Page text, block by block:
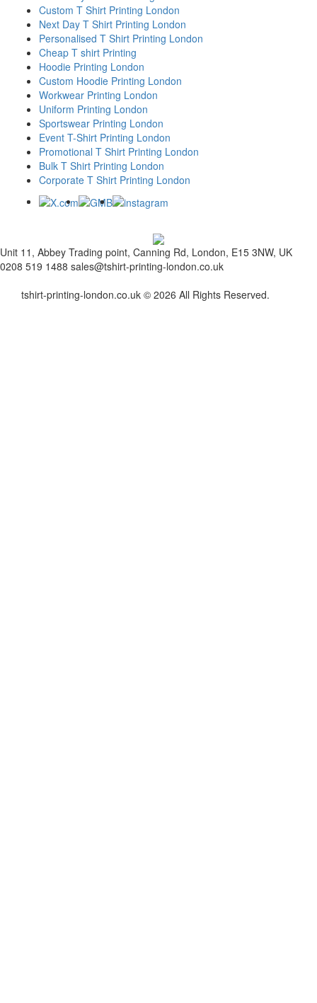
Custom T Shirt Printing London
Next Day T Shirt Printing London
Personalised T Shirt Printing London
Cheap T shirt Printing
Hoodie Printing London
Custom Hoodie Printing London
Workwear Printing London
Uniform Printing London
Sportswear Printing London
Event T-Shirt Printing London
Promotional T Shirt Printing London
Bulk T Shirt Printing London
Corporate T Shirt Printing London
Unit 11, Abbey Trading point, Canning Rd, London, E15 3NW, UK
0208 519 1488 sales@tshirt-printing-london.co.uk
tshirt-printing-london.co.uk © 2026 All Rights Reserved.